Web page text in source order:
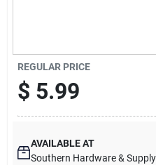
REGULAR PRICE
$ 5.99
AVAILABLE AT
Southern Hardware & Supply